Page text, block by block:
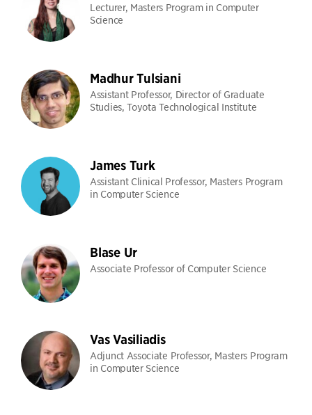
Lecturer, Masters Program in Computer
Science
Madhur Tulsiani
Assistant Professor, Director of Graduate
Studies, Toyota Technological Institute
James Turk
Assistant Clinical Professor, Masters Program
in Computer Science
Blase Ur
Associate Professor of Computer Science
Vas Vasiliadis
Adjunct Associate Professor, Masters Program
in Computer Science